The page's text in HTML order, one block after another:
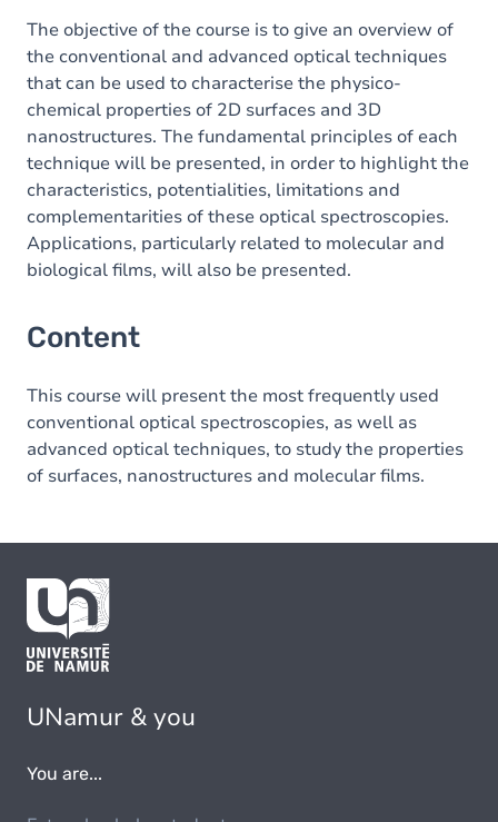
The objective of the course is to give an overview of
the conventional and advanced optical techniques
that can be used to characterise the physico-
chemical properties of 2D surfaces and 3D
nanostructures. The fundamental principles of each
technique will be presented, in order to highlight the
characteristics, potentialities, limitations and
complementarities of these optical spectroscopies.
Applications, particularly related to molecular and
biological films, will also be presented.
Content
This course will present the most frequently used
conventional optical spectroscopies, as well as
advanced optical techniques, to study the properties
of surfaces, nanostructures and molecular films.
UNamur & you
You are...